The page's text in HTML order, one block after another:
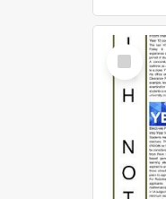
Select
Item